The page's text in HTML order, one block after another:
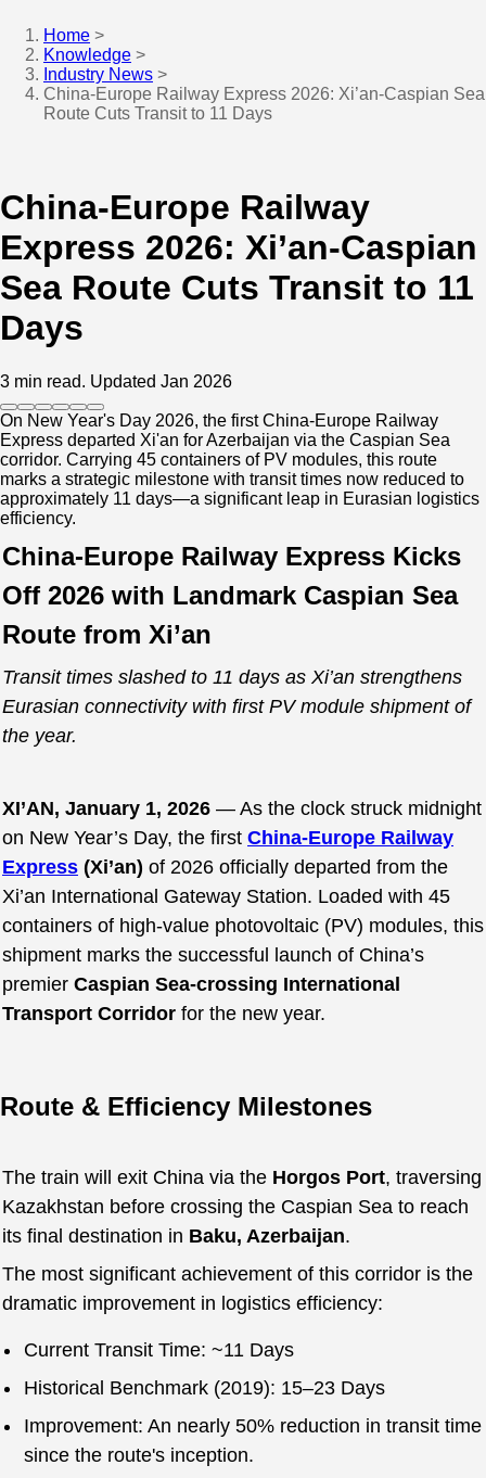
Home >
Knowledge >
Industry News >
China-Europe Railway Express 2026: Xi’an-Caspian Sea
Route Cuts Transit to 11 Days
China-Europe Railway
Express 2026: Xi’an-Caspian
Sea Route Cuts Transit to 11
Days
3 min read. Updated Jan 2026
On New Year's Day 2026, the first China-Europe Railway
Express departed Xi'an for Azerbaijan via the Caspian Sea
corridor. Carrying 45 containers of PV modules, this route
marks a strategic milestone with transit times now reduced to
approximately 11 days—a significant leap in Eurasian logistics
efficiency.
China-Europe Railway Express Kicks
Off 2026 with Landmark Caspian Sea
Route from Xi’an
Transit times slashed to 11 days as Xi’an strengthens
Eurasian connectivity with first PV module shipment of
the year.
XI’AN, January 1, 2026 — As the clock struck midnight
on New Year’s Day, the first China-Europe Railway
Express (Xi’an) of 2026 officially departed from the
Xi’an International Gateway Station. Loaded with 45
containers of high-value photovoltaic (PV) modules, this
shipment marks the successful launch of China’s
premier Caspian Sea-crossing International
Transport Corridor for the new year.
Route & Efficiency Milestones
The train will exit China via the Horgos Port, traversing
Kazakhstan before crossing the Caspian Sea to reach
its final destination in Baku, Azerbaijan.
The most significant achievement of this corridor is the
dramatic improvement in logistics efficiency:
Current Transit Time: ~11 Days
Historical Benchmark (2019): 15–23 Days
Improvement: An nearly 50% reduction in transit time
since the route's inception.